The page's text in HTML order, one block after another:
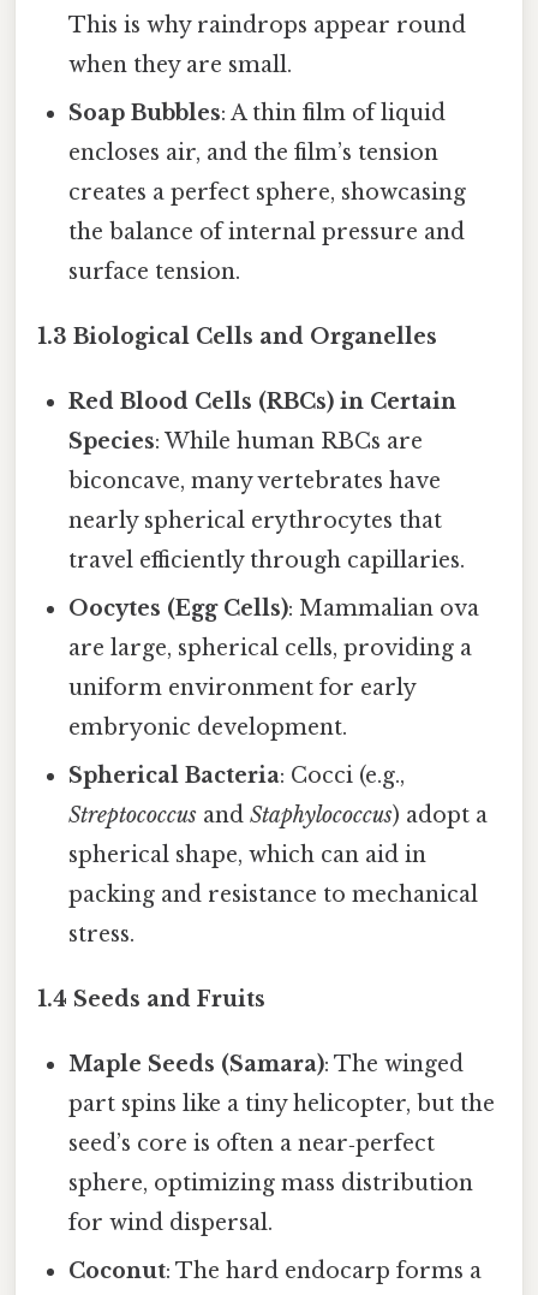
This is why raindrops appear round
when they are small.
Soap Bubbles: A thin film of liquid
encloses air, and the film’s tension
creates a perfect sphere, showcasing
the balance of internal pressure and
surface tension.
1.3 Biological Cells and Organelles
Red Blood Cells (RBCs) in Certain
Species: While human RBCs are
biconcave, many vertebrates have
nearly spherical erythrocytes that
travel efficiently through capillaries.
Oocytes (Egg Cells): Mammalian ova
are large, spherical cells, providing a
uniform environment for early
embryonic development.
Spherical Bacteria: Cocci (e.g.,
Streptococcus andStaphylococcus) adopt a
spherical shape, which can aid in
packing and resistance to mechanical
stress.
1.4 Seeds and Fruits
Maple Seeds (Samara): The winged
part spins like a tiny helicopter, but the
seed’s core is often a near‑perfect
sphere, optimizing mass distribution
for wind dispersal.
Coconut: The hard endocarp forms a